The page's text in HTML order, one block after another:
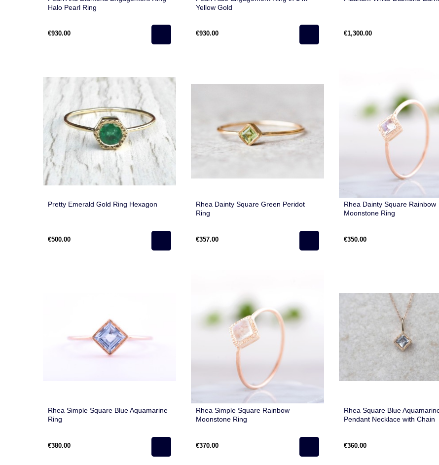
Halo Pearl Ring
€930.00
Yellow Gold
€930.00 €1,300.00
Pretty Emerald Gold Ring Hexagon
€500.00
Rhea Dainty Square Green Peridot
Ring
€357.00
Rhea Dainty Square Rainbow
Moonstone Ring
€350.00
Rhea Simple Square Blue Aquamarine
Ring
€380.00
Rhea Simple Square Rainbow
Moonstone Ring
€370.00
Rhea Square Blue
Pendant Necklace with Chain
€360.00